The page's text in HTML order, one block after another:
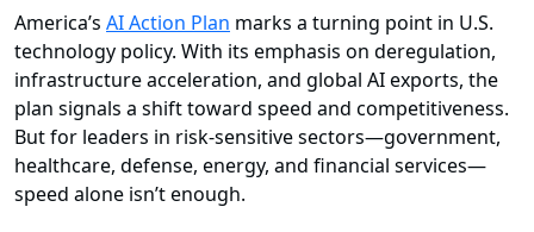
America’s AI Action Plan marks a turning point in U.S.
technology policy. With its emphasis on deregulation,
infrastructure acceleration, and global AI exports, the
plan signals a shift toward speed and competitiveness.
But for leaders in risk-sensitive sectors—government,
healthcare, defense, energy, and financial services—
speed alone isn’t enough.